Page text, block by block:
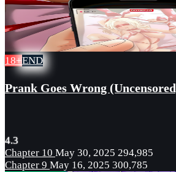
18+END
Prank Goes Wrong
4.3
Chapter 10 May 30, 2025 294,985
Chapter 9 May 16, 2025 300,785